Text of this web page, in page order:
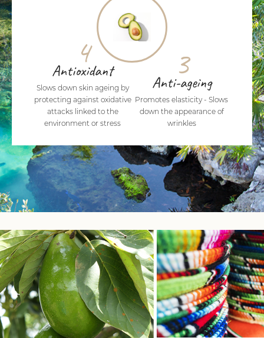
3
Anti-ageing
Promotes elasticity - Slows
down the appearance of
wrinkles
4
Antioxidant
Slows down skin ageing by
protecting against oxidative
attacks linked to the
environment or stress